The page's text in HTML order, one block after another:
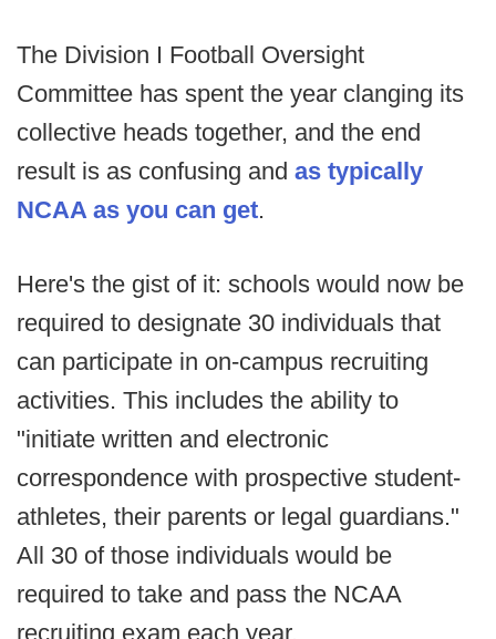
The Division I Football Oversight
Committee has spent the year clanging its
collective heads together, and the end
result is as confusing and as typically
NCAA as you can get.
Here's the gist of it: schools would now be
required to designate 30 individuals that
can participate in on-campus recruiting
activities. This includes the ability to
"initiate written and electronic
correspondence with prospective student-
athletes, their parents or legal guardians."
All 30 of those individuals would be
required to take and pass the NCAA
recruiting exam each year.